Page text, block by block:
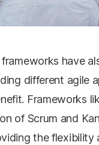
have
different agile
Frameworks
of Scrum and
the flexibility